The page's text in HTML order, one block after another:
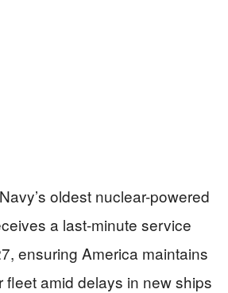
oldest nuclear-powered
a last-minute service
ensuring America maintains
fleet amid delays in new ships